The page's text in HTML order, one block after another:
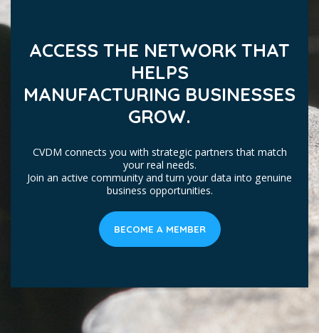
ACCESS THE NETWORK THAT
HELPS
MANUFACTURING BUSINESSES
GROW.
CVDM connects you with strategic partners that match
your real needs.
Join an active community and turn your data into genuine
business opportunities.
BECOME A MEMBER